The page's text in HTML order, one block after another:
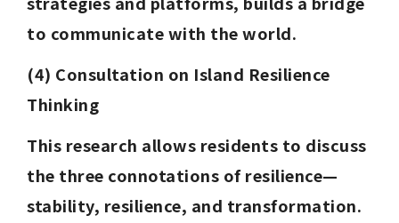
to communicate with the world.
(4) Consultation on Island Resilience
Thinking
This research allows residents to discuss
the three connotations of resilience—
stability, resilience, and transformation.